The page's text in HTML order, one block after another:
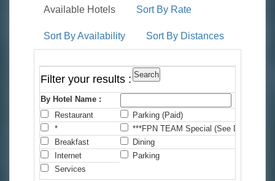
Available Hotels Sort By Rate
Sort By Availability Sort By Distances
Filter your results :
By Hotel Name :
Restaurant
Parking (Paid)
*
***FPN TEAM Special (See Details)
Breakfast
Dining
Internet
Parking
Services